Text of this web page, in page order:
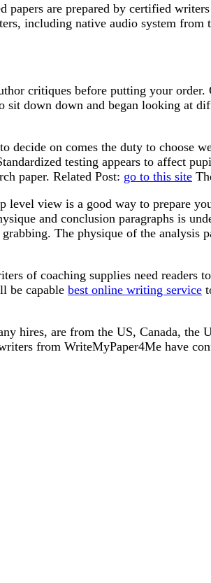
papers are prepared by certified
including native audio system from
critiques before putting your
sit down down and began looking at
decide on comes the duty to choose
testing appears to affect
paper. Related Post: go to this site
level view is a good way to prepare
and conclusion paragraphs is
The physique of the analysis
of coaching supplies need readers
be capable best online writing service
hires, are from the US, Canada, the
from WriteMyPaper4Me have